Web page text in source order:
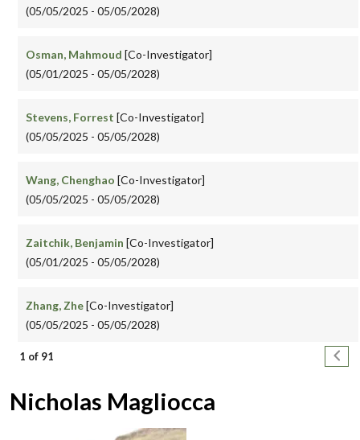
(05/05/2025 - 05/05/2028)
Osman, Mahmoud [Co-Investigator]
(05/01/2025 - 05/05/2028)
Stevens, Forrest [Co-Investigator]
(05/05/2025 - 05/05/2028)
Wang, Chenghao [Co-Investigator]
(05/05/2025 - 05/05/2028)
Zaitchik, Benjamin [Co-Investigator]
(05/01/2025 - 05/05/2028)
Zhang, Zhe[Co-Investigator]
(05/05/2025 - 05/05/2028)
Pagination
1 of 91 Next
Nicholas Magliocca